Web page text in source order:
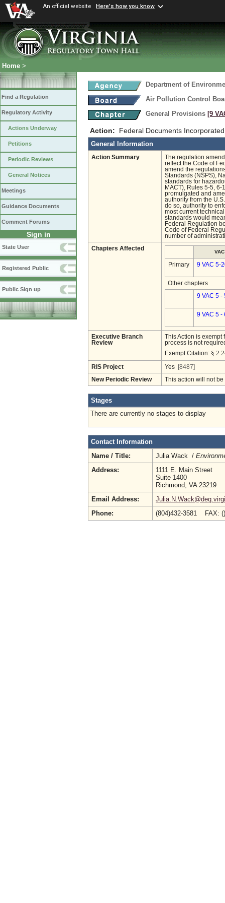
An official website Here's how you know
Home >
Find a Regulation
Regulatory Activity
Actions Underway
Petitions
Periodic Reviews
General Notices
Meetings
Guidance Documents
Comment Forums
Sign in
State User
Registered Public
Public Sign up
Department of
Air Pollution Control
General Provisions [9
Action: Federal Documents
General Information
Action Summary
The regulation
reflect the Code of
amend the
Standards (NSPS),
standards for
MACT), Rules 5-5, 6-
promulgated and
authority from the
do so, authority to
most current
standards would
Federal Regulation
Code of Federal
number of
Chapters Affected
VAC
Primary 9 VAC 5-
Other chapters
9 VAC 5 -
9 VAC 5 -
Executive Branch
Review
This Action is exempt
process is not
Exempt Citation: §
RIS Project Yes [8487]
New Periodic Review This action will not
Stages
There are currently no stages to display
Contact Information
Name / Title:
Julia Wack /
Address:
1111 E. Main Street
Suite 1400
Richmond, VA 23219
Email Address:
Phone:
(804)432-3581 FAX: